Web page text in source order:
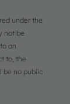
under the
not be
an
to, the
be no public